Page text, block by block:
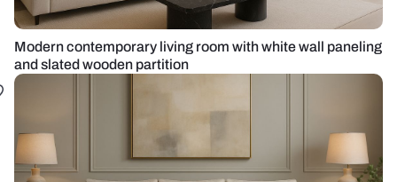
Modern contemporary living room with white wall paneling
and slated wooden partition